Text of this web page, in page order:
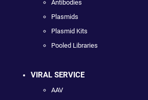
Antibodies
Plasmids
Plasmid Kits
Pooled Libraries
VIRAL SERVICE
AAV